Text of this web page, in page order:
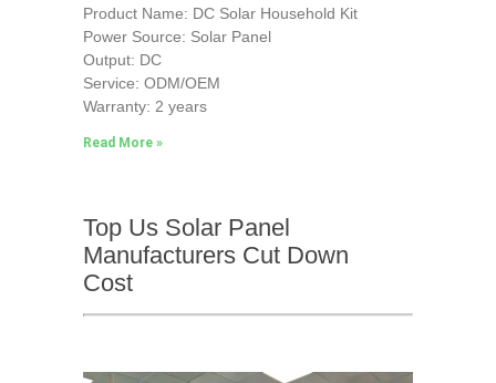
Product Name: DC Solar Household Kit
Power Source: Solar Panel
Output: DC
Service: ODM/OEM
Warranty: 2 years
Read More »
Top Us Solar Panel
Manufacturers Cut Down
Cost